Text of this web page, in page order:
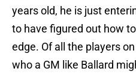
years old, he is just
to have figured out how
edge. Of all the players
who a GM like Ballard